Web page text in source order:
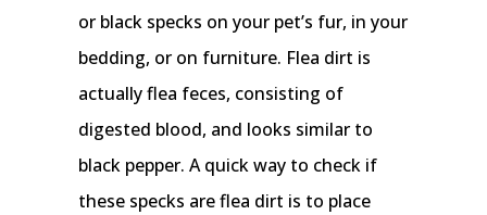
or black specks on your pet’s fur, in your
bedding, or on furniture. Flea dirt is
actually flea feces, consisting of
digested blood, and looks similar to
black pepper. A quick way to check if
these specks are flea dirt is to place